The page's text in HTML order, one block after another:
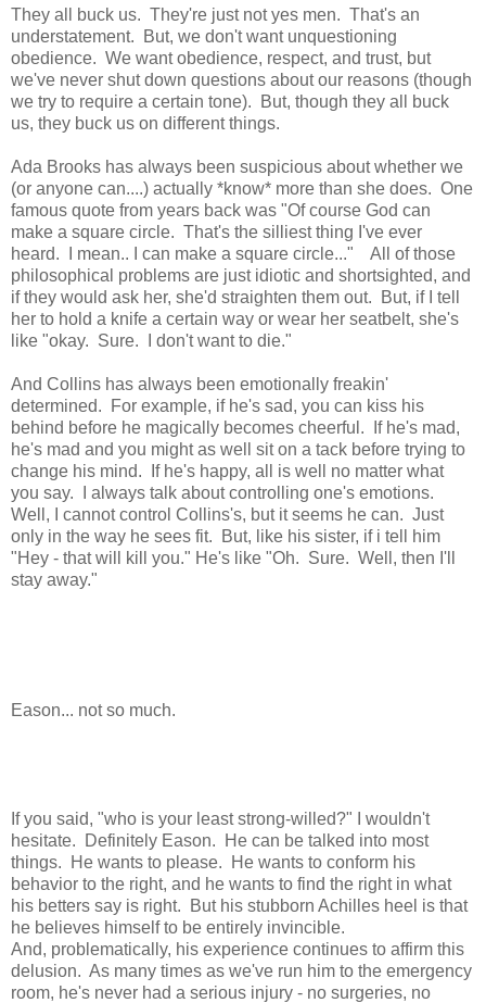
They all buck us. They're just not yes men. That's an
understatement. But, we don't want unquestioning
obedience. We want obedience, respect, and trust, but
we've never shut down questions about our reasons (though
we try to require a certain tone). But, though they all buck
us, they buck us on different things.
Ada Brooks has always been suspicious about whether we
(or anyone can....) actually *know* more than she does. One
famous quote from years back was "Of course God can
make a square circle. That's the silliest thing I've ever
heard. I mean.. I can make a square circle..." All of those
philosophical problems are just idiotic and shortsighted, and
if they would ask her, she'd straighten them out. But, if I tell
her to hold a knife a certain way or wear her seatbelt, she's
like "okay. Sure. I don't want to die."
And Collins has always been emotionally freakin'
determined. For example, if he's sad, you can kiss his
behind before he magically becomes cheerful. If he's mad,
he's mad and you might as well sit on a tack before trying to
change his mind. If he's happy, all is well no matter what
you say. I always talk about controlling one's emotions.
Well, I cannot control Collins's, but it seems he can. Just
only in the way he sees fit. But, like his sister, if i tell him
"Hey - that will kill you." He's like "Oh. Sure. Well, then I'll
stay away."
Eason... not so much.
If you said, "who is your least strong-willed?" I wouldn't
hesitate. Definitely Eason. He can be talked into most
things. He wants to please. He wants to conform his
behavior to the right, and he wants to find the right in what
his betters say is right. But his stubborn Achilles heel is that
he believes himself to be entirely invincible.
And, problematically, his experience continues to affirm this
delusion. As many times as we've run him to the emergency
room, he's never had a serious injury - no surgeries, no